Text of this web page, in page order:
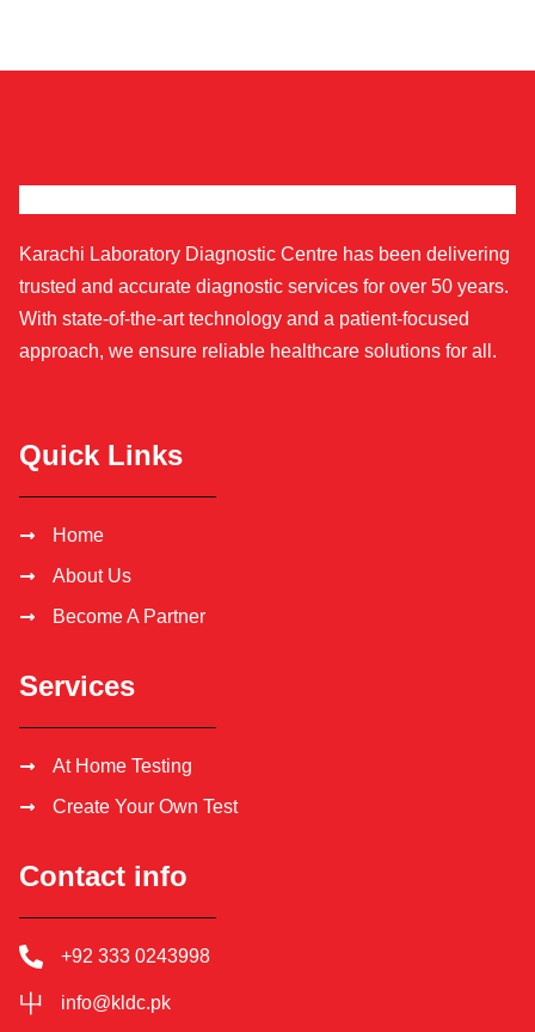
Karachi Laboratory Diagnostic Centre has been delivering
trusted and accurate diagnostic services for over 50 years.
With state-of-the-art technology and a patient-focused
approach, we ensure reliable healthcare solutions for all.
Quick Links
Home
About Us
Become A Partner
Services
At Home Testing
Create Your Own Test
Contact info
+92 333 0243998
info@kldc.pk